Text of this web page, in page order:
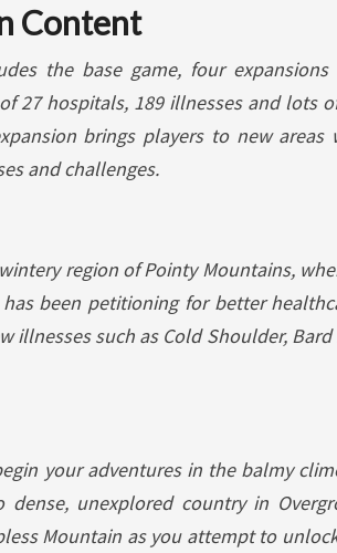
Content
the base game, four
27 hospitals, 189 illnesses and lots
brings players to new areas
and challenges.
region of Pointy Mountains,
been petitioning for better
illnesses such as Cold Shoulder,
your adventures in the balmy
dense, unexplored country in
Mountain as you attempt to